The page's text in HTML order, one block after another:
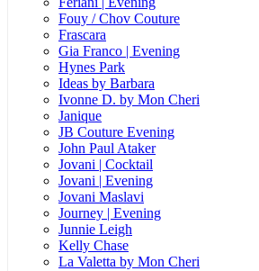
Fouy / Chov Couture
Frascara
Gia Franco | Evening
Hynes Park
Ideas by Barbara
Ivonne D. by Mon Cheri
Janique
JB Couture Evening
John Paul Ataker
Jovani | Cocktail
Jovani | Evening
Jovani Maslavi
Journey | Evening
Junnie Leigh
Kelly Chase
La Valetta by Mon Cheri